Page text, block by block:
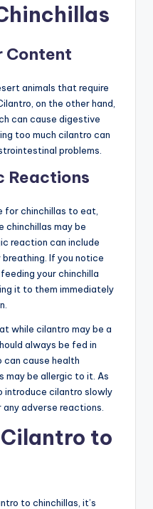
Content
animals that require
on the other hand,
can cause digestive
too much cilantro can
problems.
Reactions
for chinchillas to eat,
chinchillas may be
reaction can include
If you notice
your chinchilla
it to them immediately
while cilantro may be a
always be fed in
can cause health
may be allergic to it. As
introduce cilantro slowly
adverse reactions.
to
to chinchillas, it’s